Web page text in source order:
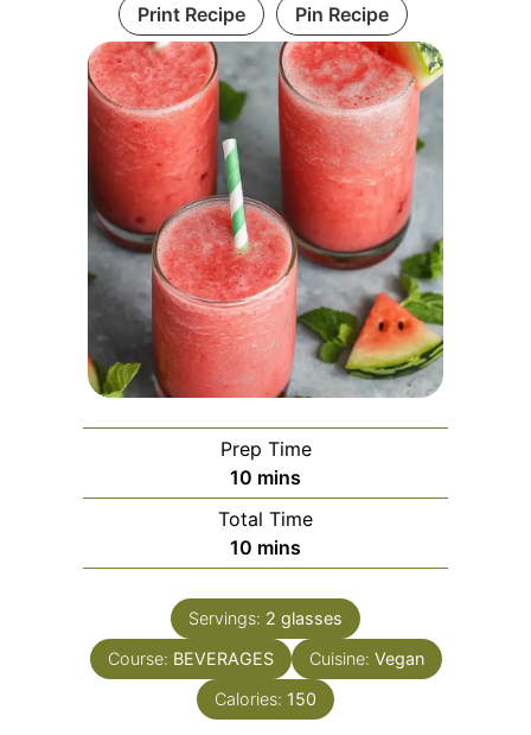
Print Recipe Pin Recipe
Prep Time
10 minutes
mins
Total Time
10 minutes
mins
Servings: 2 glasses
Course: BEVERAGES Cuisine: Vegan
Calories: 150